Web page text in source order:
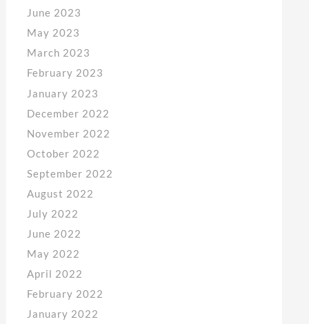
June 2023
May 2023
March 2023
February 2023
January 2023
December 2022
November 2022
October 2022
September 2022
August 2022
July 2022
June 2022
May 2022
April 2022
February 2022
January 2022